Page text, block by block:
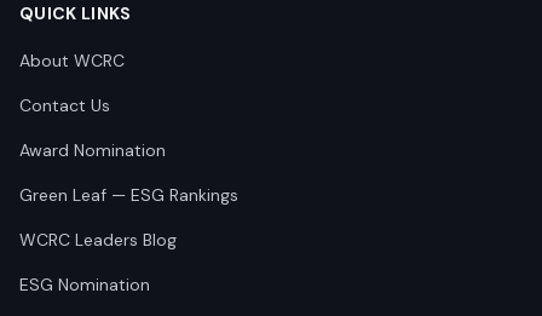
QUICK LINKS
About WCRC
Contact Us
Award Nomination
Green Leaf — ESG Rankings
WCRC Leaders Blog
ESG Nomination